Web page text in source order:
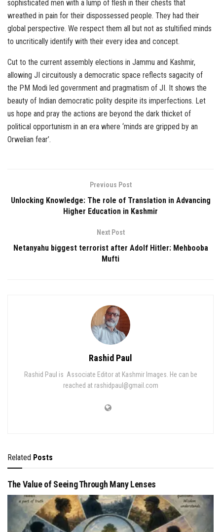
sophisticated men with a lump of flesh in their chests that
wreathed in pain for their dispossessed people. They had their
global perspective. We respect them all but not as stultified minds
to uncritically identify with their every idea and concept.
Cut to the current assembly elections in Jammu and Kashmir,
allowing JI circuitously a democratic space reflects sagacity of
the PM Modi led government and pragmatism of JI. It shows the
beauty of Indian democratic polity despite its imperfections. Let
us hope and pray the actions are beyond the dark thicket of
political opportunism in an era where ‘minds are gripped by an
Orwelian fear’.
Previous Post
Unlocking Knowledge: The role of Translation in Advancing
Higher Education in Kashmir
Next Post
Netanyahu biggest terrorist after Adolf Hitler: Mehbooba
Mufti
Rashid Paul
Rashid Paul is Associate Editor at Kashmir Images. He can be
reached at rashidpaul@gmail.com
Related Posts
The Value of Seeing Through Many Lenses